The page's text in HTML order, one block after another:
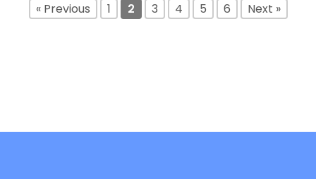
« Previous 1 2 3 4 5 6 Next »